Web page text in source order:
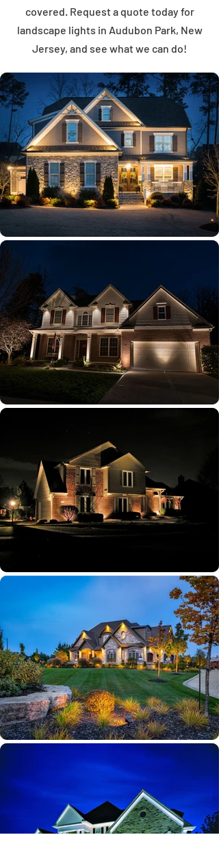
covered. Request a quote today for
landscape lights in Audubon Park, New
Jersey, and see what we can do!